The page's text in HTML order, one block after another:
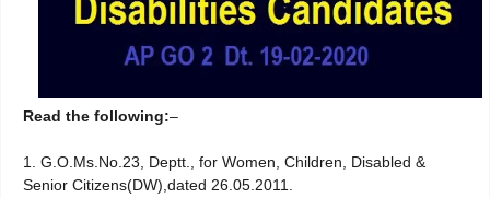
Read the following:–
1. G.O.Ms.No.23, Deptt., for Women, Children, Disabled &
Senior Citizens(DW),dated 26.05.2011.